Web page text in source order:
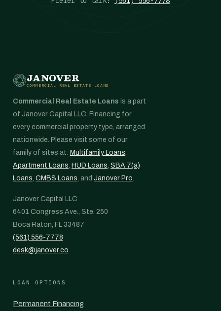
JANOVER
COMMERCIAL REAL ESTATE LOANS
Commercial Real Estate Loans is a part
of Janover Capital LLC. Financing for
every commercial property type, arranged
nationwide. Please visit some of our
family of sites at: Multifamily Loans,
Apartment Loans, HUD Loans, SBA 7(a)
Loans, CMBS Loans, and Janover Pro.
Janover Capital LLC
6401 Congress Ave., Ste. 250
Boca Raton, FL 33487
(561) 556-7778
desk@janover.co
LOAN OPTIONS
Permanent Financing